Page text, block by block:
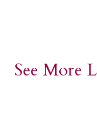
See More